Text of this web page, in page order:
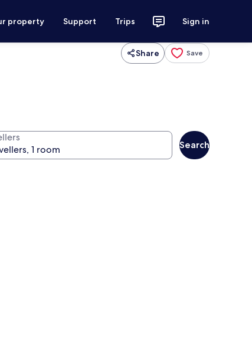
property Support Trips Sign in
Share Save
Search